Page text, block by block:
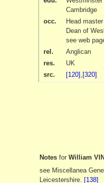
Cambridge
occ.
Head
Dean of
see web
rel.
Anglican
res.
UK
src.
[120] [320]
Notesfor William
see Miscellanea
Leicestershire. [138]